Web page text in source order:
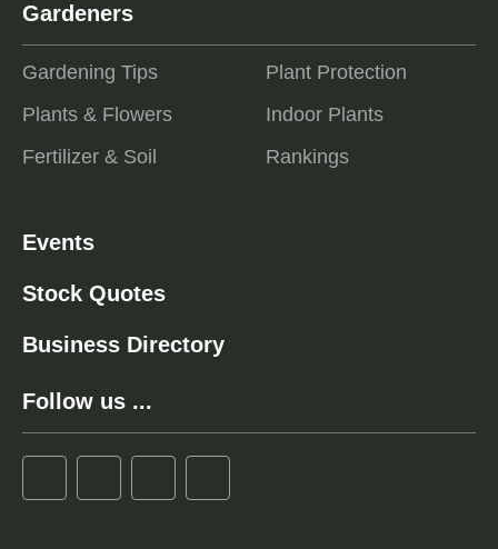
Gardeners
Gardening Tips
Plants & Flowers
Fertilizer & Soil
Plant Protection
Indoor Plants
Rankings
Events
Stock Quotes
Business Directory
Follow us ...